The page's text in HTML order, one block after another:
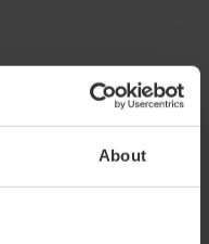
About
Leven van
Ontdekken